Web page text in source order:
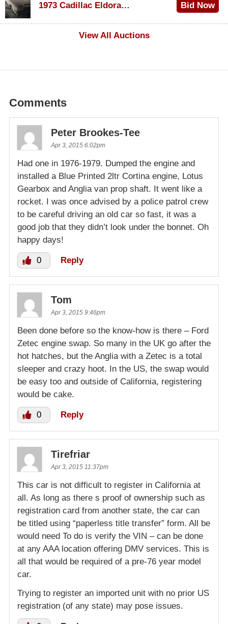
1973 Cadillac Eldorado Convertible
Bid Now
View All Auctions
Comments
Peter Brookes-Tee
Apr 3, 2015 6:02pm
Had one in 1976-1979. Dumped the engine and
installed a Blue Printed 2ltr Cortina engine, Lotus
Gearbox and Anglia van prop shaft. It went like a
rocket. I was once advised by a police patrol crew
to be careful driving an old car so fast, it was a
good job that they didn’t look under the bonnet. Oh
happy days!
0 Reply
Tom
Apr 3, 2015 9:46pm
Been done before so the know-how is there – Ford
Zetec engine swap. So many in the UK go after the
hot hatches, but the Anglia with a Zetec is a total
sleeper and crazy hoot. In the US, the swap would
be easy too and outside of California, registering
would be cake.
0 Reply
Tirefriar
Apr 3, 2015 11:37pm
This car is not difficult to register in California at
all. As long as there s proof of ownership such as
registration card from another state, the car can
be titled using “paperless title transfer” form. All be
would need To do is verify the VIN – can be done
at any AAA location offering DMV services. This is
all that would be required of a pre-76 year model
car.
Trying to register an imported unit with no prior US
registration (of any state) may pose issues.